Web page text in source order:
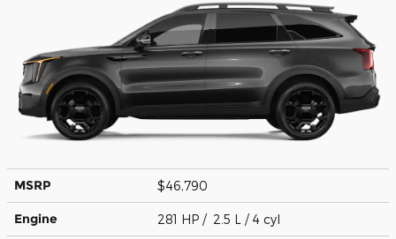
MSRP $46,790
Engine 281 HP / 2.5 L / 4 cyl